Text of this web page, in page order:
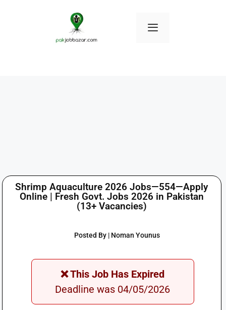
Shrimp Aquaculture 2026 Jobs—554—Apply
Online | Fresh Govt. Jobs 2026 in Pakistan
(13+ Vacancies)
Posted By | Noman Younus
❌ This Job Has Expired
Deadline was 04/05/2026